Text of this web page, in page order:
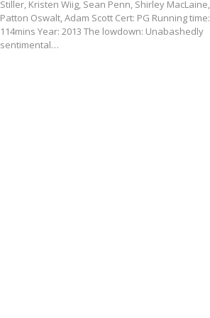
Stiller, Kristen Wiig, Sean Penn, Shirley MacLaine,
Patton Oswalt, Adam Scott Cert: PG Running time:
114mins Year: 2013 The lowdown: Unabashedly
sentimental…